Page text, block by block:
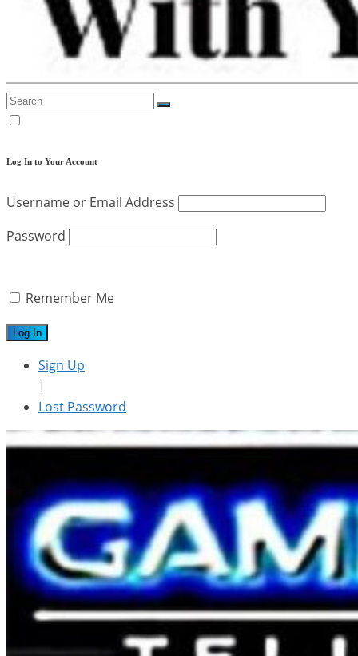
Log In to Your Account
Username or Email Address
Password
Remember Me
Sign Up
|
Lost Password